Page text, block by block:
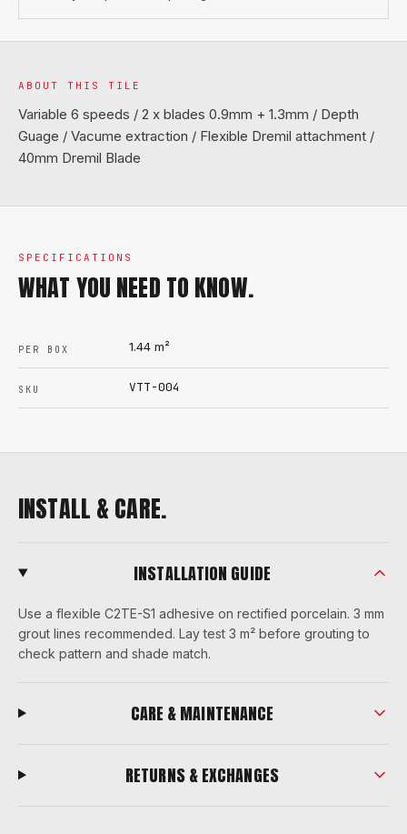
ABOUT THIS TILE
Variable 6 speeds / 2 x blades 0.9mm + 1.3mm / Depth
Guage / Vacume extraction / Flexible Dremil attachment /
40mm Dremil Blade
SPECIFICATIONS
WHAT YOU NEED TO KNOW.
PER BOX 1.44 m²
SKU VTT-004
INSTALL & CARE.
INSTALLATION GUIDE
Use a flexible C2TE-S1 adhesive on rectified porcelain. 3 mm
grout lines recommended. Lay test 3 m² before grouting to
check pattern and shade match.
CARE & MAINTENANCE
RETURNS & EXCHANGES